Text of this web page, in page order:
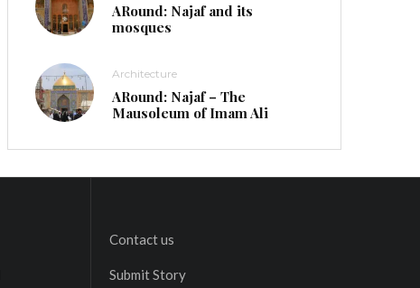
ARound: Najaf and its
mosques
Architecture
ARound: Najaf – The
Mausoleum of Imam Ali
Contact us
Submit Story